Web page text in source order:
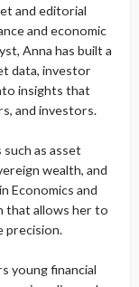
and editorial
and economic
Anna has built a
data, investor
insights that
and investors.
as asset
wealth, and
Economics and
that allows her to
precision.
young financial